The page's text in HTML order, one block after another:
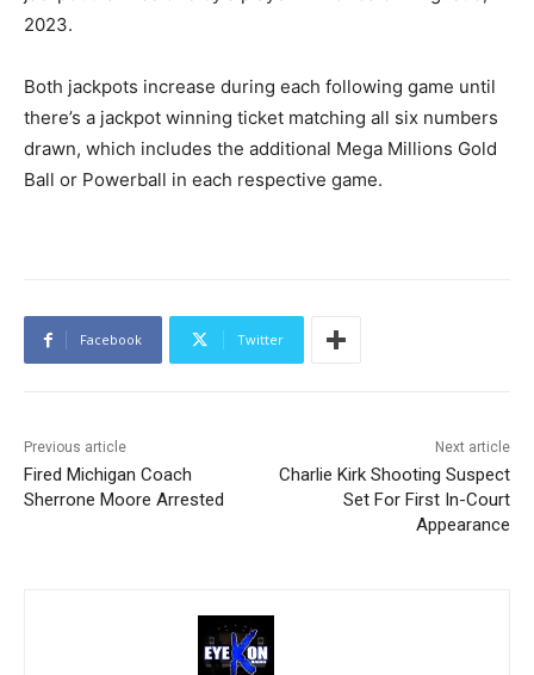
2023.
Both jackpots increase during each following game until
there’s a jackpot winning ticket matching all six numbers
drawn, which includes the additional Mega Millions Gold
Ball or Powerball in each respective game.
Facebook Twitter
Previous article
Fired Michigan Coach
Sherrone Moore Arrested
Next article
Charlie Kirk Shooting Suspect
Set For First In-Court
Appearance